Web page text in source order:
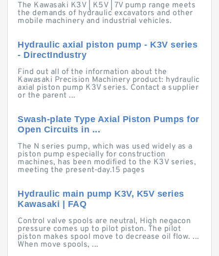
The Kawasaki K3V | K5V | 7V pump range meets
the demands of hydraulic excavators and other
mobile machinery and industrial vehicles.
Hydraulic axial piston pump - K3V series
- DirectIndustry
Find out all of the information about the
Kawasaki Precision Machinery product: hydraulic
axial piston pump K3V series. Contact a supplier
or the parent ...
Swash-plate Type Axial Piston Pumps for
Open Circuits in ...
The N series pump, which was used widely as a
piston pump especially for construction
machines, has been modified to the K3V series,
meeting the present-day.15 pages
Hydraulic main pump K3V, K5V series
Kawasaki | FAQ
Control valve spools are neutral, High negacon
pressure comes up to pilot piston. The pilot
piston makes spool move to decrease oil flow. ...
When move spools, ...